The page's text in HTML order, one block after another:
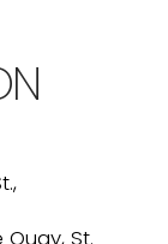
Quay, St.